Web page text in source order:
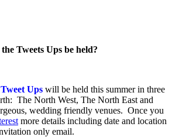
Tweets Ups be held?
Tweet Ups will be held this summer in three
The North West, The North East and
wedding friendly venues. Once you
more details including date and location
only email.